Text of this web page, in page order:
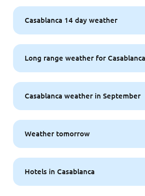
Casablanca 14 day weather
Long range weather for Casablanca
Casablanca weather in September
Weather tomorrow
Hotels in Casablanca